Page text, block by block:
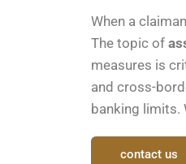
When a
The topic of
measures is
and cross-
banking limits.
contact us